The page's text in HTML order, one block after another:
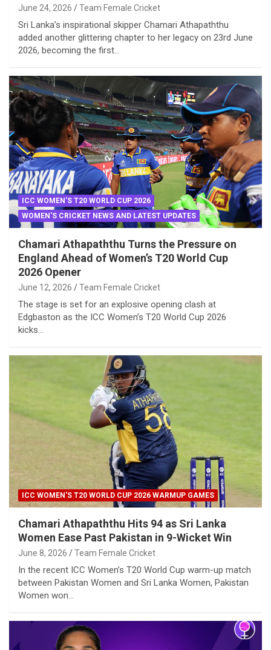
June 24, 2026 Team Female Cricket
Sri Lanka’s inspirational skipper Chamari Athapaththu
added another glittering chapter to her legacy on 23rd June
2026, becoming the first…
ICC WOMEN'S T20 WORLD CUP 2026
WOMEN'S CRICKET NEWS AND LATEST UPDATES
Chamari Athapaththu Turns the Pressure on
England Ahead of Women’s T20 World Cup
2026 Opener
June 12, 2026 Team Female Cricket
The stage is set for an explosive opening clash at
Edgbaston as the ICC Women’s T20 World Cup 2026
kicks…
ICC WOMEN'S T20 WORLD CUP 2026 WARMUP GAMES
Chamari Athapaththu Hits 94 as Sri Lanka
Women Ease Past Pakistan in 9-Wicket Win
June 8, 2026 Team Female Cricket
In the recent ICC Women’s T20 World Cup warm-up match
between Pakistan Women and Sri Lanka Women, Pakistan
Women won…